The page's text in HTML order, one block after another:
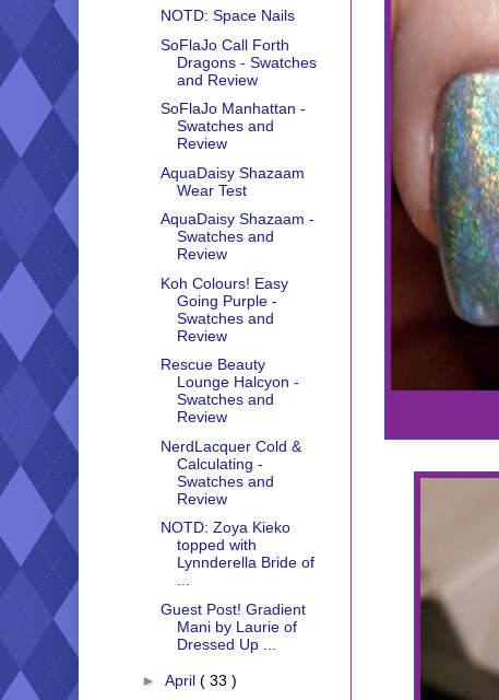
NOTD: Space Nails
SoFlaJo Call Forth
Dragons - Swatches
and Review
SoFlaJo Manhattan -
Swatches and
Review
AquaDaisy Shazaam
Wear Test
AquaDaisy Shazaam -
Swatches and
Review
Koh Colours! Easy
Going Purple -
Swatches and
Review
Rescue Beauty
Lounge Halcyon -
Swatches and
Review
NerdLacquer Cold &
Calculating -
Swatches and
Review
NOTD: Zoya Kieko
topped with
Lynnderella Bride of
...
Guest Post! Gradient
Mani by Laurie of
Dressed Up ...
► April ( 33 )